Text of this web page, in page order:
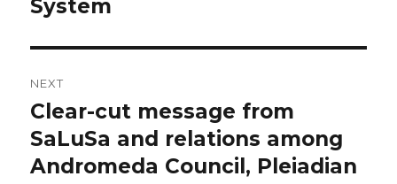
System
NEXT
Next
post:
Clear-cut message from
SaLuSa and relations among
Andromeda Council, Pleiadian